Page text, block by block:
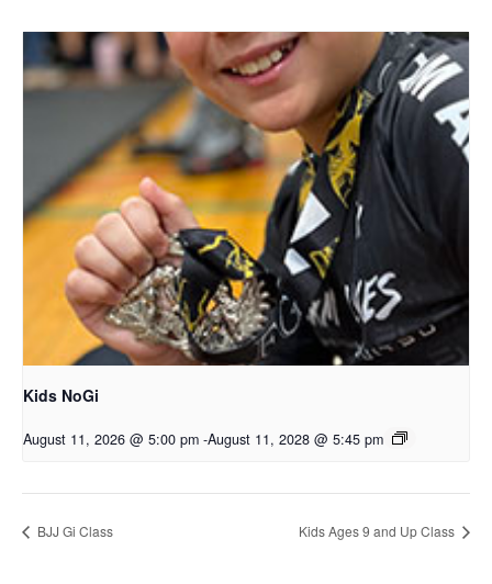
Kids NoGi
August 11, 2026 @ 5:00 pm -August 11, 2028 @ 5:45 pm
BJJ Gi Class Kids Ages 9 and Up Class